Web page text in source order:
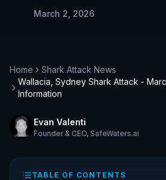
March 2, 2026
Home
Shark Attack News
Wallacia, Sydney Shark Attack -
Information
Evan Valenti
Founder & CEO, SafeWaters.ai
TABLE OF CONTENTS